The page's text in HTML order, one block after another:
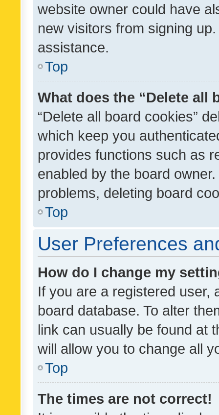
website owner could have
new visitors from signing
assistance.
Top
What does the “Delete all
“Delete all board cookies”
which keep you
provides functions such as
enabled by the board
problems, deleting board
Top
User Preferences
How do I change my
If you are a registered user,
board database. To alter
link can usually be found at
will allow you to change all
Top
The times are not correct!